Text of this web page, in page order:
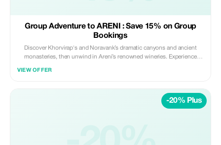
Group Adventure to ARENI : Save 15% on Group
Bookings
Discover Khorvirap's and Noravank’s dramatic canyons and ancient
monasteries, then unwind in Areni’s renowned wineries. Experience
VIEW OFFER
-20% Plus